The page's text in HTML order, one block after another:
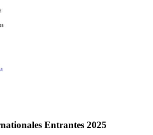
Entrantes 2025